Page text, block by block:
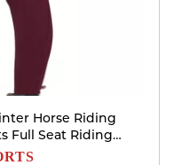
Horse Riding
Full Seat Riding
Breeches for